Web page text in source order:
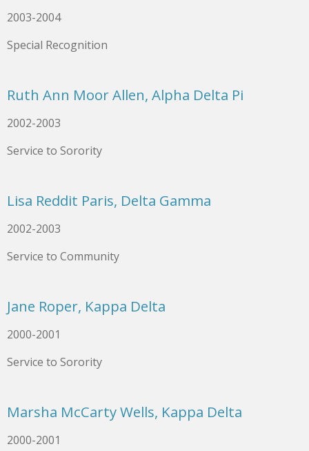
2003-2004
Special Recognition
Ruth Ann Moor Allen, Alpha Delta Pi
2002-2003
Service to Sorority
Lisa Reddit Paris, Delta Gamma
2002-2003
Service to Community
Jane Roper, Kappa Delta
2000-2001
Service to Sorority
Marsha McCarty Wells, Kappa Delta
2000-2001